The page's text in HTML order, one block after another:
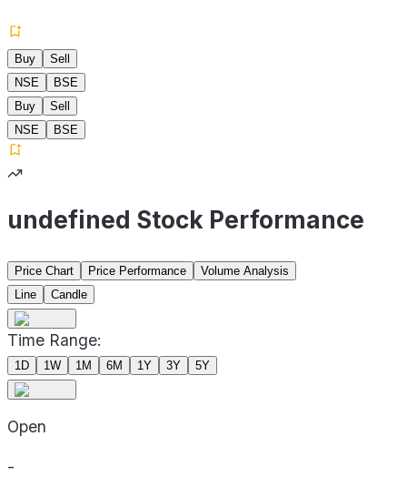
Buy
Sell
NSE
BSE
Buy
Sell
NSE
BSE
undefined Stock Performance
Price Chart Price Performance
Volume Analysis
Line
Candle
Time Range:
1D 1W 1M 6M 1Y 3Y 5Y
Open
-